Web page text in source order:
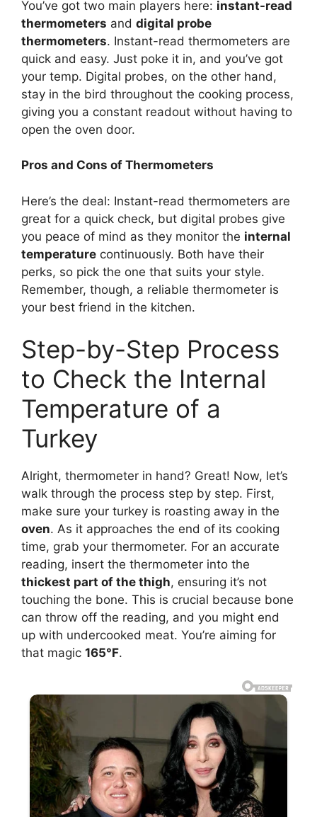
You’ve got two main players here: instant-read
thermometers and digital probe
thermometers. Instant-read thermometers are
quick and easy. Just poke it in, and you’ve got
your temp. Digital probes, on the other hand,
stay in the bird throughout the cooking process,
giving you a constant readout without having to
open the oven door.
Pros and Cons of Thermometers
Here’s the deal: Instant-read thermometers are
great for a quick check, but digital probes give
you peace of mind as they monitor the internal
temperature continuously. Both have their
perks, so pick the one that suits your style.
Remember, though, a reliable thermometer is
your best friend in the kitchen.
Step-by-Step Process
to Check the Internal
Temperature of a
Turkey
Alright, thermometer in hand? Great! Now, let’s
walk through the process step by step. First,
make sure your turkey is roasting away in the
oven. As it approaches the end of its cooking
time, grab your thermometer. For an accurate
reading, insert the thermometer into the
thickest part of the thigh, ensuring it’s not
touching the bone. This is crucial because bone
can throw off the reading, and you might end
up with undercooked meat. You’re aiming for
that magic 165°F.